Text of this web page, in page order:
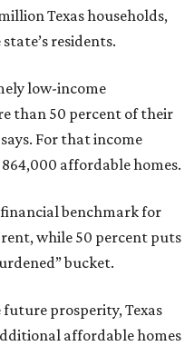
Texas households,
residents.
low-income
than 50 percent of their
For that income
affordable homes.
benchmark for
while 50 percent puts
bucket.
prosperity, Texas
affordable homes